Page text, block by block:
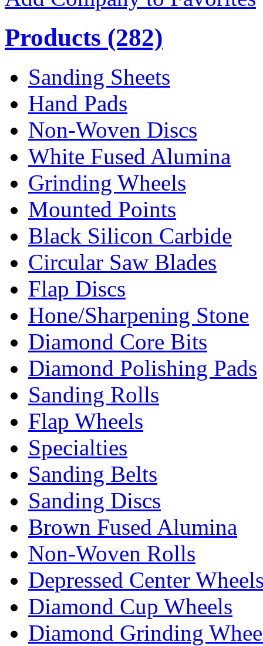
Products (282)
Sanding Sheets
Hand Pads
Non-Woven Discs
White Fused Alumina
Grinding Wheels
Mounted Points
Black Silicon Carbide
Circular Saw Blades
Flap Discs
Hone/Sharpening Stone
Diamond Core Bits
Diamond Polishing Pads
Sanding Rolls
Flap Wheels
Specialties
Sanding Belts
Sanding Discs
Brown Fused Alumina
Non-Woven Rolls
Depressed Center
Diamond Cup Wheels
Diamond Grinding